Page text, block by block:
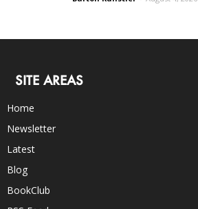
SITE AREAS
Home
Newsletter
Latest
Blog
BookClub